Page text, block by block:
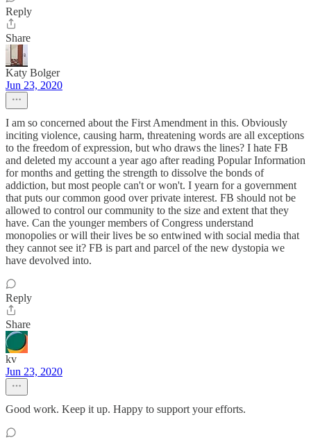
Reply
Share
Katy Bolger
Jun 23, 2020
I am so concerned about the First Amendment in this. Obviously
inciting violence, causing harm, threatening words are all exceptions
to the freedom of expression, but who draws the lines? I hate FB
and deleted my account a year ago after reading Popular Information
for months and getting the strength to dissolve the bonds of
addiction, but most people can't or won't. I yearn for a government
that puts our common good over private interest. FB should not be
allowed to control our community to the size and extent that they
have. Can the younger members of Congress understand
monopolies or will their lives be so entwined with social media that
they cannot see it? FB is part and parcel of the new dystopia we
have devolved into.
Reply
Share
kv
Jun 23, 2020
Good work. Keep it up. Happy to support your efforts.